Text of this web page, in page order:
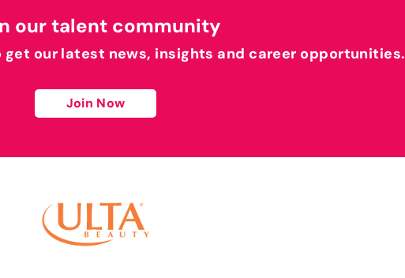
our talent community
get our latest news, insights and career opportunities.
Join Now